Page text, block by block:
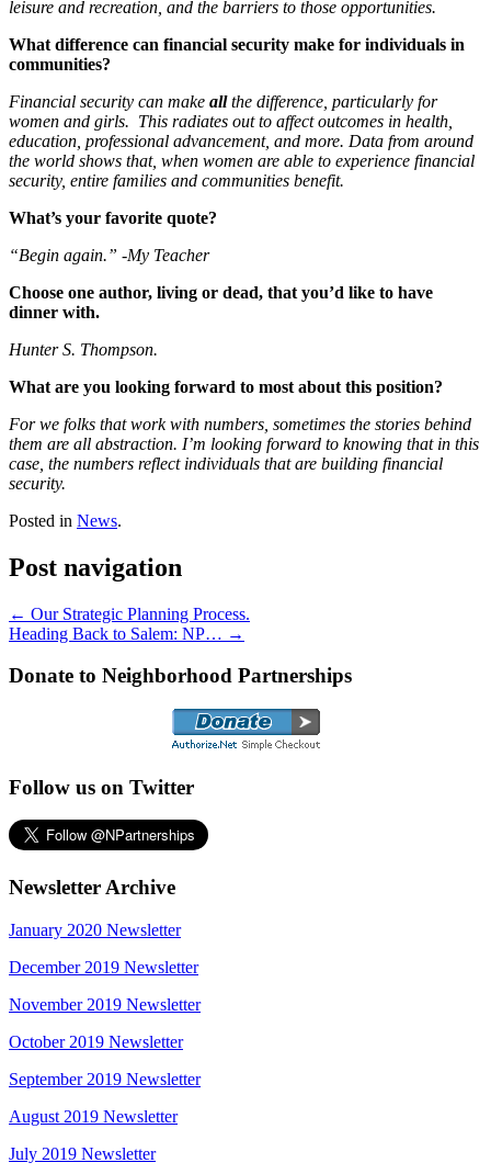
leisure and recreation, and the barriers to those opportunities.
What difference can financial security make for individuals in
communities?
Financial security can make allthe difference, particularly for
women and girls. This radiates out to affect outcomes in health,
education, professional advancement, and more. Data from around
the world shows that, when women are able to experience financial
security, entire families and communities benefit.
What’s your favorite quote?
“Begin again.” -My Teacher
Choose one author, living or dead, that you’d like to have
dinner with.
Hunter S. Thompson.
What are you looking forward to most about this position?
For we folks that work with numbers, sometimes the stories behind
them are all abstraction. I’m looking forward to knowing that in this
case, the numbers reflect individuals that are building financial
security.
Posted in News.
Post navigation
← Our Strategic Planning Process.
Heading Back to Salem: NP… →
Donate to Neighborhood Partnerships
Follow us on Twitter
Newsletter Archive
January 2020 Newsletter
December 2019 Newsletter
November 2019 Newsletter
October 2019 Newsletter
September 2019 Newsletter
August 2019 Newsletter
July 2019 Newsletter